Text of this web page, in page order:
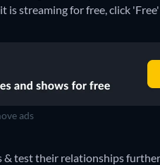
streaming for free, click
ads
& test their relationships